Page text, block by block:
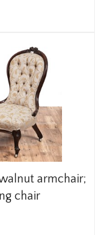
armchair;
chair